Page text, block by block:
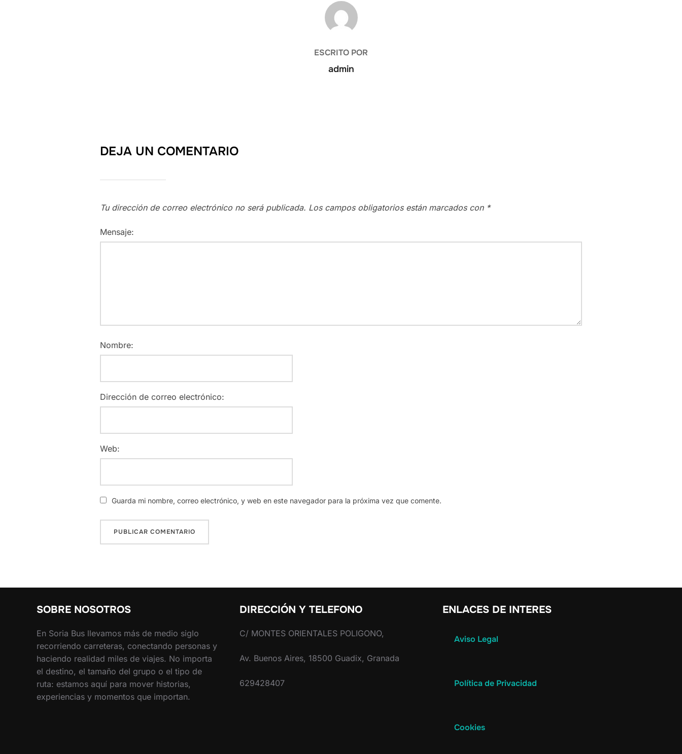
AUTOR DE LA PUBLICACIÓN
ESCRITO POR
admin
DEJA UN COMENTARIO
Tu dirección de correo electrónico no será publicada. Los campos obligatorios están marcados con *
Mensaje:
Nombre:
Dirección de correo electrónico:
Web:
Guarda mi nombre, correo electrónico, y web en este navegador para la próxima vez que comente.
SOBRE NOSOTROS
En Soria Bus llevamos más de medio siglo
recorriendo carreteras, conectando personas y
haciendo realidad miles de viajes. No importa
el destino, el tamaño del grupo o el tipo de
ruta: estamos aquí para mover historias,
experiencias y momentos que importan.
DIRECCIÓN Y TELEFONO
C/ MONTES ORIENTALES POLIGONO,
Av. Buenos Aires, 18500 Guadix, Granada
629428407
ENLACES DE INTERES
Aviso Legal
Política de Privacidad
Cookies